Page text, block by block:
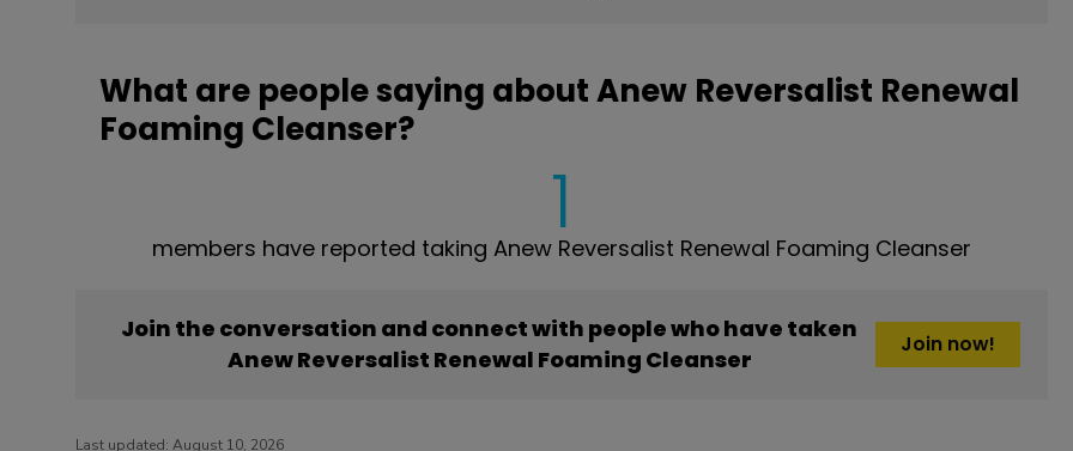
What are people saying about Anew Reversalist Renewal
Foaming Cleanser?
1
members have reported taking Anew Reversalist Renewal Foaming Cleanser
Join the conversation and connect with people who have taken
Anew Reversalist Renewal Foaming Cleanser
Join now!
Last updated: August 10, 2026